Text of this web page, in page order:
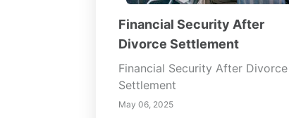
Financial Security After
Divorce Settlement
Financial Security After Divorce
Settlement
May 06, 2025